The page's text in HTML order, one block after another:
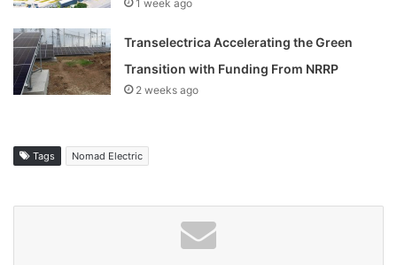
1 week ago
Transelectrica Accelerating the Green
Transition with Funding From NRRP
2 weeks ago
Tags Nomad Electric